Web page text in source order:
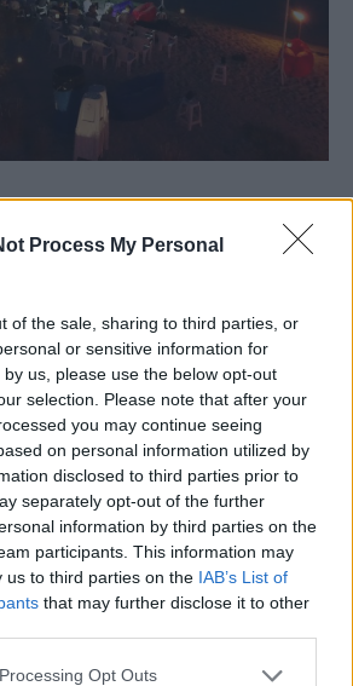
Process My Personal
of the sale, sharing to third parties, or
or sensitive information for
us, please use the below opt-out
selection. Please note that after your
you may continue seeing
on personal information utilized by
disclosed to third parties prior to
separately opt-out of the further
information by third parties on the
participants. This information may
us to third parties on the IAB’s List of
that may further disclose it to other
website/app uses one or more Google
Opt Outs